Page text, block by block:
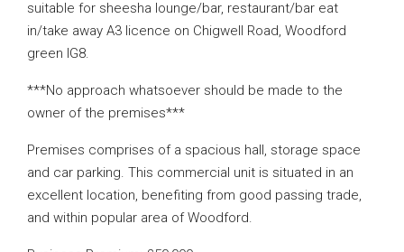
suitable for sheesha lounge/bar, restaurant/bar eat
in/take away A3 licence on Chigwell Road, Woodford
green IG8.
***No approach whatsoever should be made to the
owner of the premises***
Premises comprises of a spacious hall, storage space
and car parking. This commercial unit is situated in an
excellent location, benefiting from good passing trade,
and within popular area of Woodford.